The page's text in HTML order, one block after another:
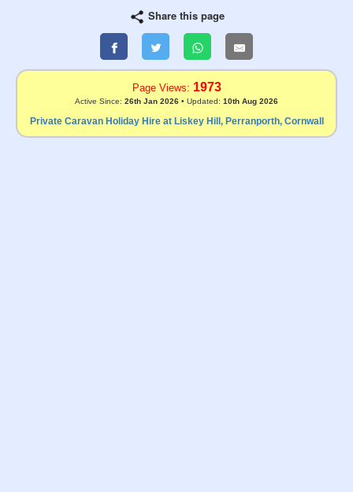
Share this page
Page Views: 1973
Active Since: 26th Jan 2026 • Updated: 10th Aug 2026
Private Caravan Holiday Hire at Liskey Hill, Perranporth, Cornwall